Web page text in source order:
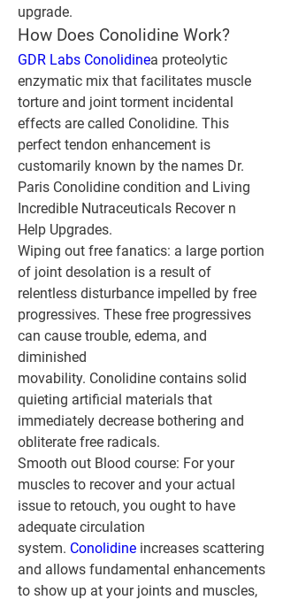
upgrade.
How Does Conolidine Work?
GDR Labs Conolidinea proteolytic
enzymatic mix that facilitates muscle
torture and joint torment incidental
effects are called Conolidine. This
perfect tendon enhancement is
customarily known by the names Dr.
Paris Conolidine condition and Living
Incredible Nutraceuticals Recover n
Help Upgrades.
Wiping out free fanatics: a large portion
of joint desolation is a result of
relentless disturbance impelled by free
progressives. These free progressives
can cause trouble, edema, and
diminished
movability. Conolidine contains solid
quieting artificial materials that
immediately decrease bothering and
obliterate free radicals.
Smooth out Blood course: For your
muscles to recover and your actual
issue to retouch, you ought to have
adequate circulation
system. Conolidine increases scattering
and allows fundamental enhancements
to show up at your joints and muscles,